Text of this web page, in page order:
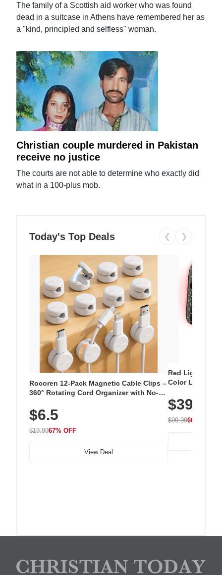
The family of a Scottish aid worker who was found
dead in a suitcase in Athens have remembered her as
a "kind, principled and selfless" woman.
Christian couple murdered in Pakistan
receive no justice
The courts are not able to determine who exactly did
what in a 100-plus mob.
Today's Top Deals ❮ ❯
Rocoren 12-Pack Magnetic Cable Clips –
360° Rotating Cord Organizer with No-
Nightstand, Wall, Car & Office, White
$6.5
$19.9967% OFF
View Deal
Red Light
Color LED
with 240 LEDs
$39.99
$99.9960% OFF